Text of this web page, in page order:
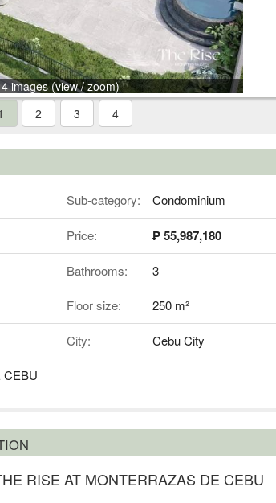
4 images (view / zoom)
2 3 4
Sub-category: Condominium
Price: ₱ 55,987,180
Bathrooms: 3
Floor size: 250 m²
City: Cebu City
CEBU
RISE AT MONTERRAZAS DE CEBU